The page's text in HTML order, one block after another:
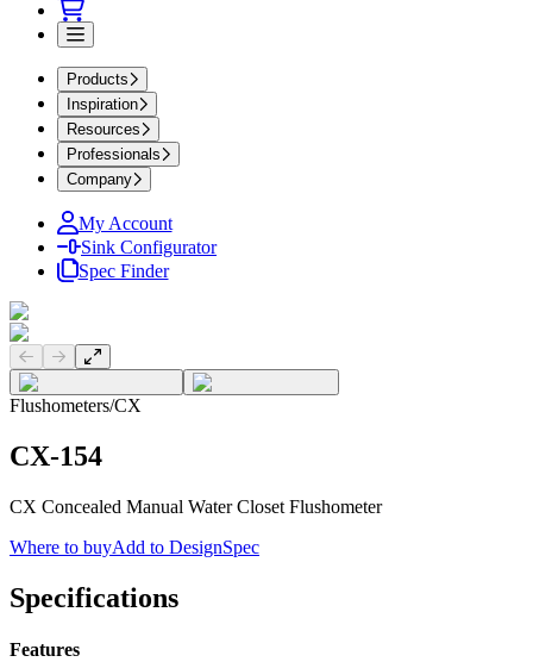
Products
Inspiration
Resources
Professionals
Company
My Account
Sink Configurator
Spec Finder
Previous slide
Next slide
Flushometers/CX
CX-154
CX Concealed Manual Water Closet Flushometer
Where to buyAdd to DesignSpec
Specifications
Features